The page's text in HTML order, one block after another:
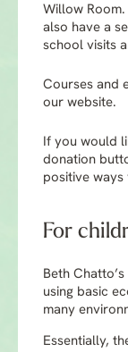
Willow
also have a
school visits
Courses and
our website.
If you would
donation
positive
For
Beth
using basic
many
Essentially,